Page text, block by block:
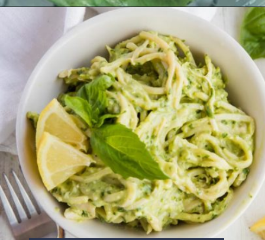
https://www.ketofocus.com/recipes/avocado-pesto-pasta/